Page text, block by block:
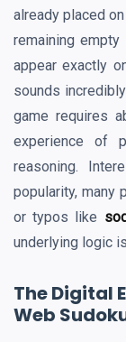
already placed
remaining
appear exactly
sounds
game requires
experience of
reasoning.
popularity, many
or typos like
underlying logic
The Digital
Web